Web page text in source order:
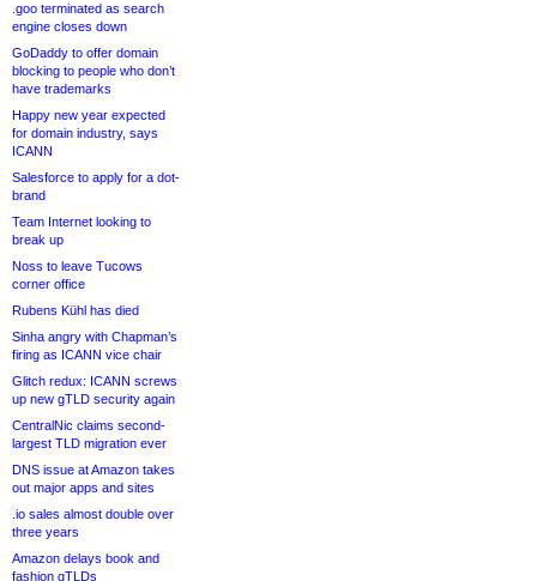
.goo terminated as search
engine closes down
GoDaddy to offer domain
blocking to people who don’t
have trademarks
Happy new year expected
for domain industry, says
ICANN
Salesforce to apply for a dot-
brand
Team Internet looking to
break up
Noss to leave Tucows
corner office
Rubens Kühl has died
Sinha angry with Chapman’s
firing as ICANN vice chair
Glitch redux: ICANN screws
up new gTLD security again
CentralNic claims second-
largest TLD migration ever
DNS issue at Amazon takes
out major apps and sites
.io sales almost double over
three years
Amazon delays book and
fashion gTLDs